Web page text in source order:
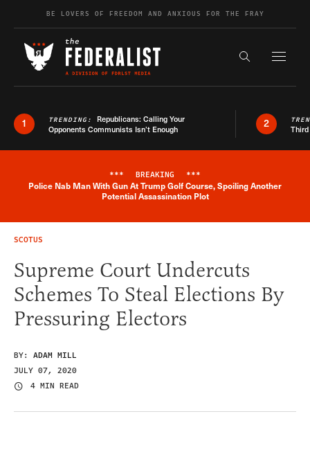
Skip to contentBE LOVERS OF FREEDOM AND ANXIOUS FOR THE FRAY
Search the
1 TRENDING: Republicans: Calling Your
Opponents Communists Isn’t Enough
2
Breaking News Alert
*** BREAKING ***
Police Nab Man With Gun At Trump Golf Course, Spoiling Another
Potential Assassination Plot
SCOTUS
Supreme Court Undercuts
Schemes To Steal Elections By
Pressuring Electors
BY: ADAM MILL
JULY 07, 2020
4 MIN READ